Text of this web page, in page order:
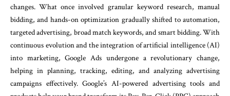
changes. What once involved granular keyword research, manual
bidding, and hands-on optimization gradually shifted to automation,
targeted advertising, broad match keywords, and smart bidding. With
continuous evolution and the integration of artificial intelligence (AI)
into marketing, Google Ads undergone a revolutionary change,
helping in planning, tracking, editing, and analyzing advertising
campaigns effectively. Google’s AI-powered advertising tools and